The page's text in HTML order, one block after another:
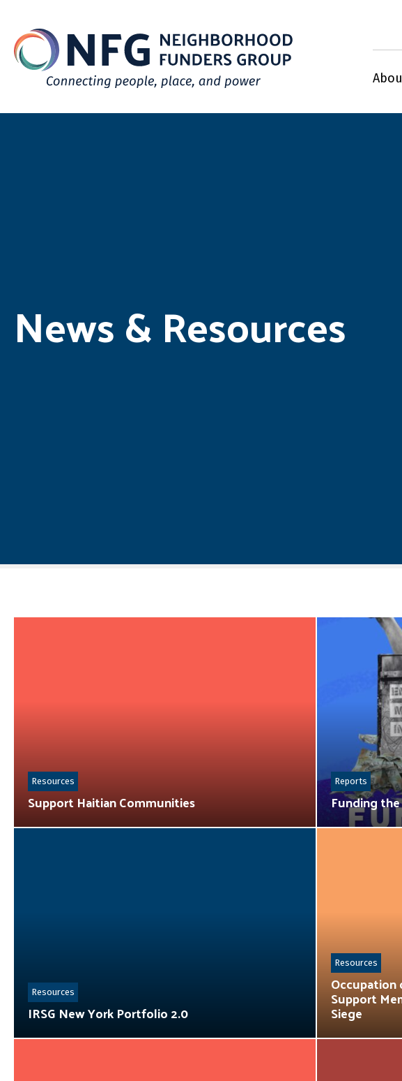
News & Resources
Support Haitian Communities
Resources
Funding
Reports
IRSG New York Portfolio 2.0
Resources Occupation
Support
Siege
Resources